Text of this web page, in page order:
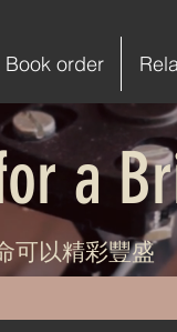
Book order
a
可以精彩豐盛